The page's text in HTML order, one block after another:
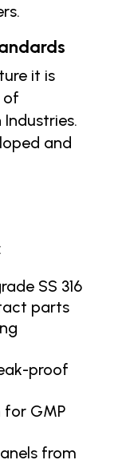
it is
of
and
SS 316
parts
proof
for GMP
from